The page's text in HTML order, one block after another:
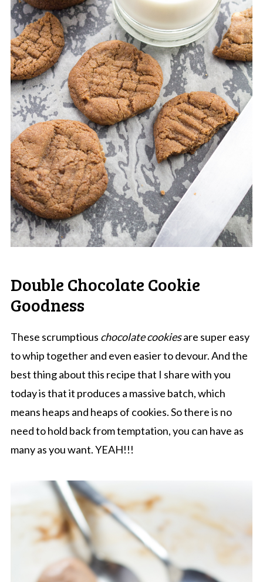
Double Chocolate Cookie
Goodness
These scrumptious chocolate cookiesare super easy
to whip together and even easier to devour. And the
best thing about this recipe that I share with you
today is that it produces a massive batch, which
means heaps and heaps of cookies. So there is no
need to hold back from temptation, you can have as
many as you want. YEAH!!!